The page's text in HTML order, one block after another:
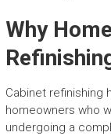
Why
Cabinet refinishing
homeowners who
undergoing a